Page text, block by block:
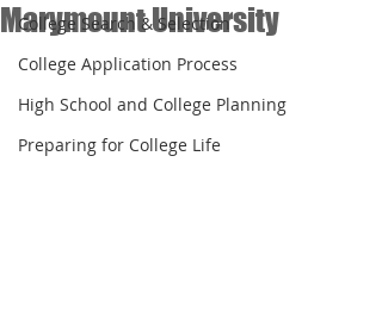
College Search & Selection
College Application Process
High School and College Planning
Preparing for College Life
Marymount University